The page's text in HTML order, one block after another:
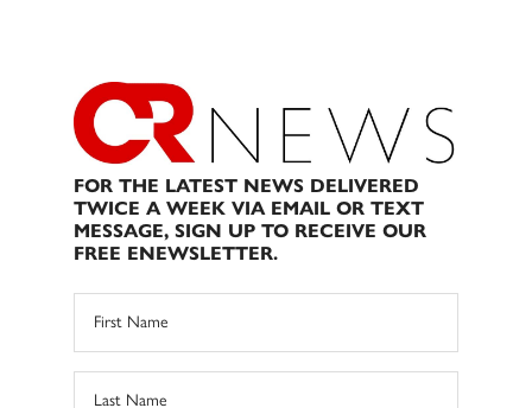
FOR THE LATEST NEWS DELIVERED
TWICE A WEEK VIA EMAIL OR TEXT
MESSAGE, SIGN UP TO RECEIVE OUR
FREE ENEWSLETTER.